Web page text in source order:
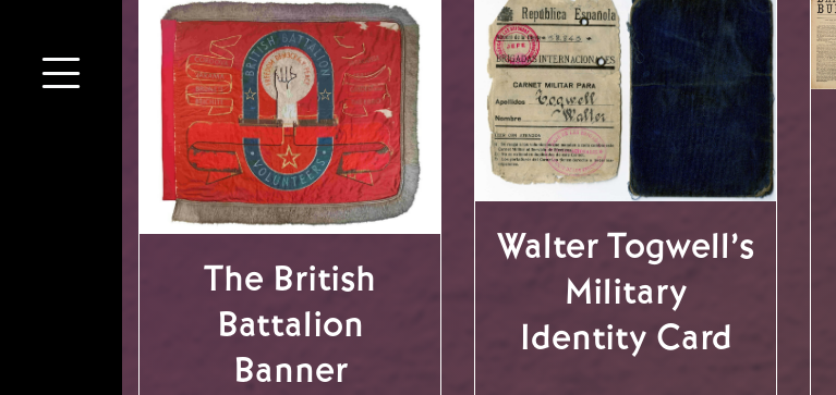
The British
Battalion
Banner
Walter Togwell’s
Military
Identity Card